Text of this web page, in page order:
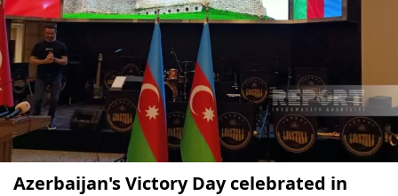
Azerbaijan's Victory Day celebrated in